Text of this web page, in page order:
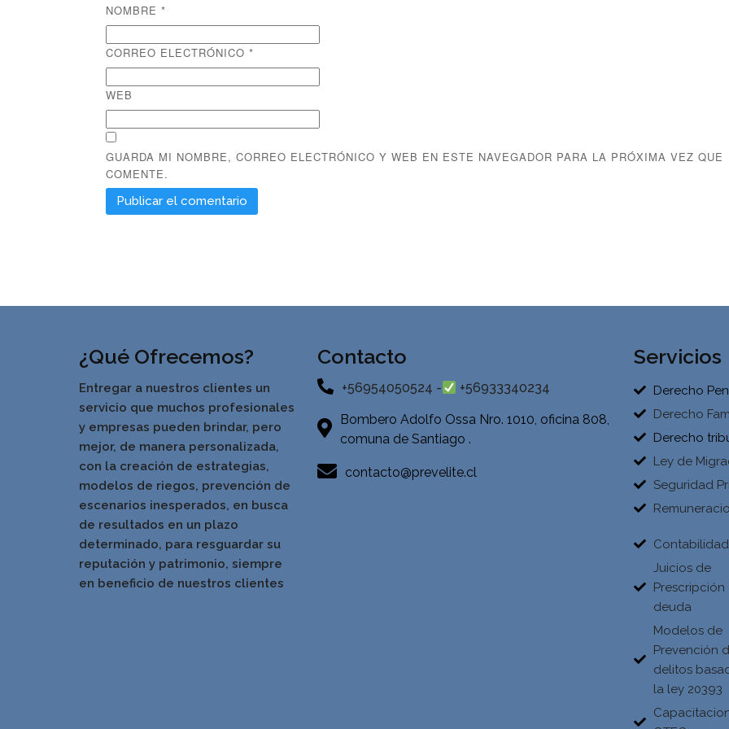
NOMBRE*
CORREO ELECTRÓNICO*
WEB
GUARDA MI NOMBRE, CORREO ELECTRÓNICO Y WEB EN ESTE NAVEGADOR PARA LA PRÓXIMA VEZ QUE
COMENTE.
¿Qué Ofrecemos?
Entregar a nuestros clientes un
servicio que muchos profesionales
y empresas pueden brindar, pero
mejor, de manera personalizada,
con la creación de estrategias,
modelos de riegos, prevención de
escenarios inesperados, en busca
de resultados en un plazo
determinado, para resguardar su
reputación y patrimonio, siempre
en beneficio de nuestros clientes
Contacto
+56954050524 - +56933340234
Bombero Adolfo Ossa Nro. 1010, oficina 808,
comuna de Santiago .
contacto@prevelite.cl
Servicios
Derecho
Derecho
Derecho
Ley de
Seguridad
Contabilidad
Juicios de
Prescripción
deuda
Modelos de
Prevención
delitos
la ley 20393